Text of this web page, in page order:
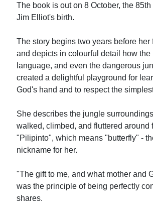
The book is out on 8 October, the
Jim Elliot's birth.
The story begins two years before her
and depicts in colourful detail how the
language, and even the dangerous
created a delightful playground for
God's hand and to respect the
She describes the jungle
walked, climbed, and fluttered around
"Pilipinto", which means "butterfly" -
nickname for her.
"The gift to me, and what mother and
was the principle of being perfectly
shares.